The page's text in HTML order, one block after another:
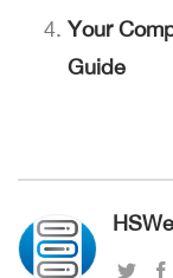
Your
Guide